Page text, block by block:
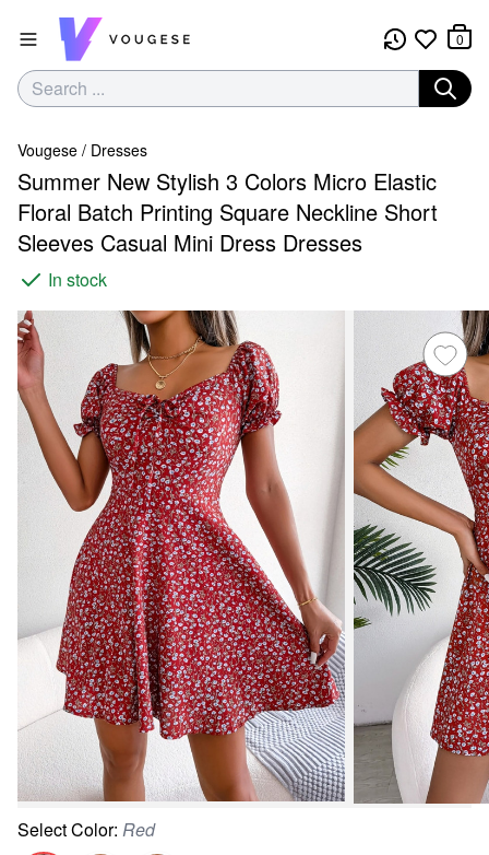
0
Vougese / Dresses
Summer New Stylish 3 Colors Micro Elastic
Floral Batch Printing Square Neckline Short
Sleeves Casual Mini Dress Dresses
In stock
SelectColor: Red